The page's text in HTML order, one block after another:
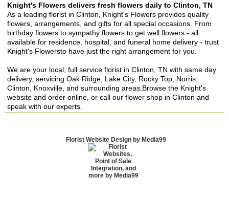
Knight's Flowers delivers fresh flowers daily to Clinton, TN
As a leading florist in Clinton, Knight's Flowers provides quality
flowers, arrangements, and gifts for all special occasions. From
birthday flowers to sympathy flowers to get well flowers - all
available for residence, hospital, and funeral home delivery - trust
Knight's Flowersto have just the right arrangement for you.
We are your local, full service florist in Clinton, TN with same day
delivery, servicing Oak Ridge, Lake City, Rocky Top, Norris,
Clinton, Knoxville, and surrounding areas.Browse the Knight's
website and order online, or call our flower shop in Clinton and
speak with our experts.
Florist Website Design by Media99